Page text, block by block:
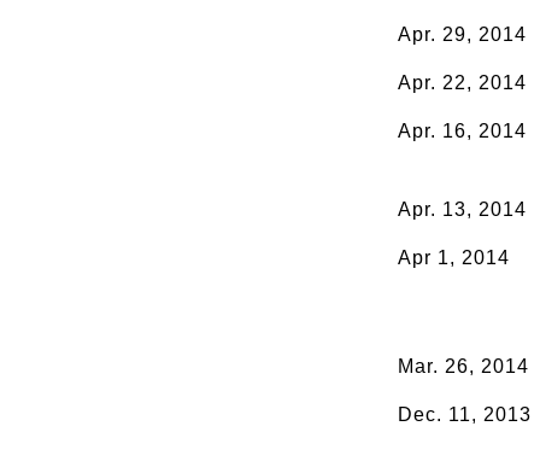
Apr. 29, 2014
Apr. 22, 2014
Apr. 16, 2014
Apr. 13, 2014
Apr 1, 2014
Mar. 26, 2014
Dec. 11, 2013